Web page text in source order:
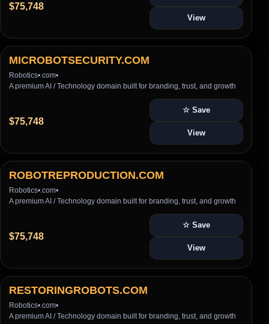
$75,748
View
MICROBOTSECURITY.COM
Robotics• .com•
A premium AI / Technology domain built for branding, trust, and growth
$75,748
☆ Save
View
ROBOTREPRODUCTION.COM
Robotics• .com•
A premium AI / Technology domain built for branding, trust, and growth
$75,748
☆ Save
View
RESTORINGROBOTS.COM
Robotics• .com•
A premium AI / Technology domain built for branding, trust, and growth